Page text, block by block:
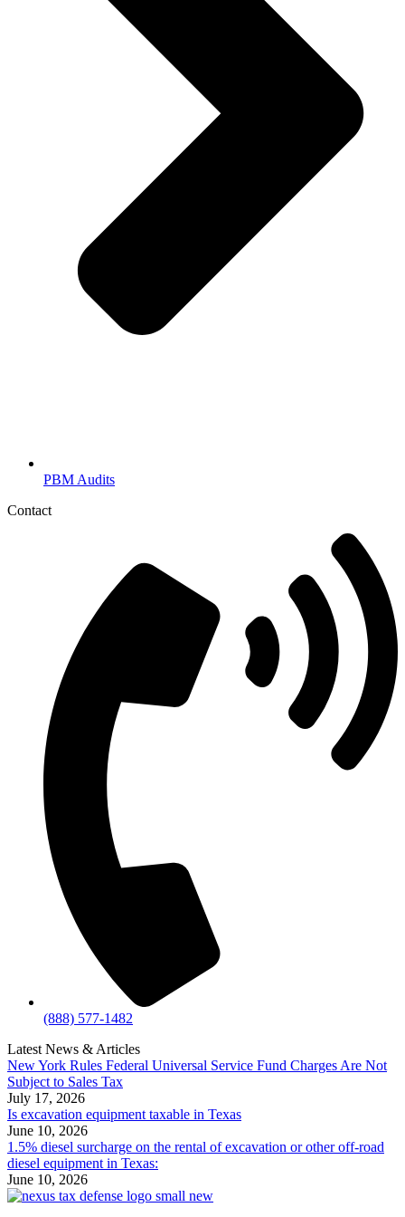
PBM Audits
Contact
(888) 577-1482
Latest News & Articles
New York Rules Federal Universal Service Fund Charges Are Not
Subject to Sales Tax
July 17, 2026
Is excavation equipment taxable in Texas
June 10, 2026
1.5% diesel surcharge on the rental of excavation or other off-road
diesel equipment in Texas:
June 10, 2026